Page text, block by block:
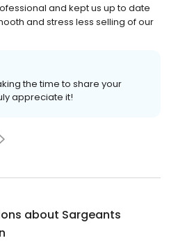
and kept us up to date
and stress less selling of our
the time to share your
appreciate it!
about Sargeants